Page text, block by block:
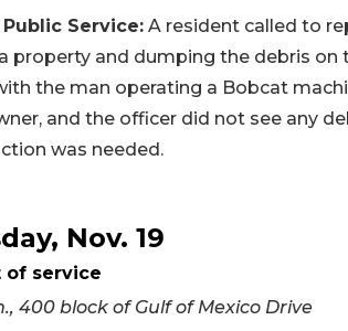
Service: A resident called to
property and dumping the debris on
the man operating a Bobcat
and the officer did not see any
was needed.
Nov. 19
of service
400 block of Gulf of Mexico Drive